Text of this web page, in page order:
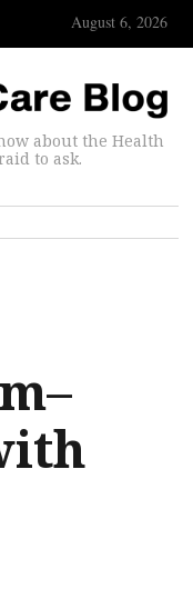
August 6, 2026
about the Health
to ask.